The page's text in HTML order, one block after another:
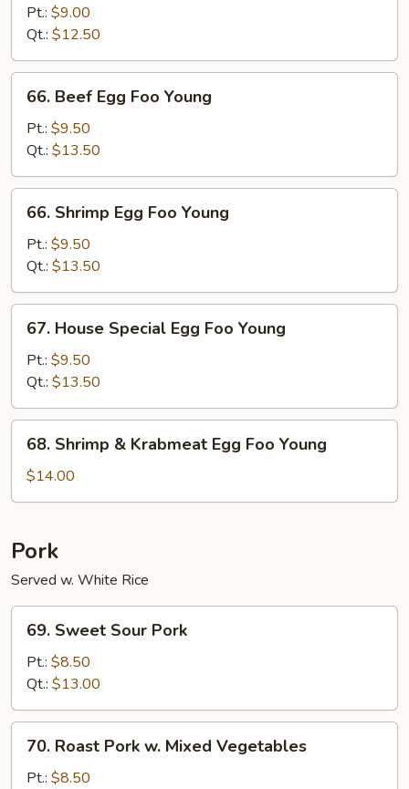
Egg
Foo
Young
Pt.: $9.00
Qt.: $12.50
Beef
Egg
Foo
Young
66. Beef Egg Foo Young
Pt.: $9.50
Qt.: $13.50
Shrimp
Egg
Foo
Young
66. Shrimp Egg Foo Young
Pt.: $9.50
Qt.: $13.50
House
Special
Egg
Foo
Young
67. House Special Egg Foo Young
Pt.: $9.50
Qt.: $13.50
Shrimp
Krabmeat
Foo
Young
68. Shrimp & Krabmeat Egg Foo Young
$14.00
Pork
Served w. White Rice
Sweet
Sour
Pork
69. Sweet Sour Pork
Pt.: $8.50
Qt.: $13.00
Roast
Pork
70. Roast Pork w. Mixed Vegetables
Pt.: $8.50